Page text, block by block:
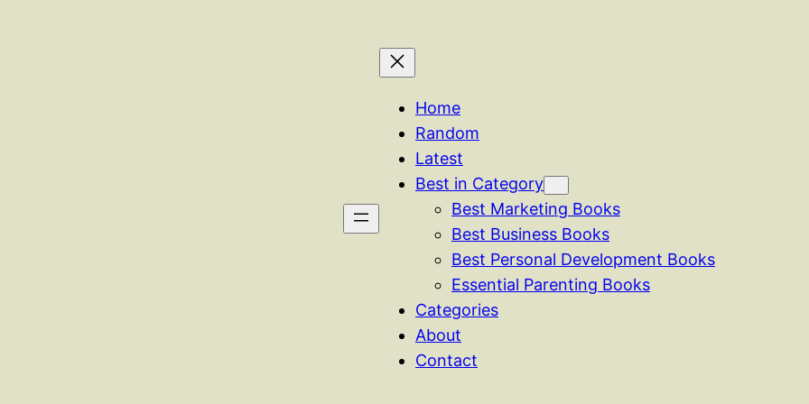
Home
Random
Latest
Best in Category
Best Marketing Books
Best Business Books
Best Personal Development Books
Essential Parenting Books
Categories
About
Contact